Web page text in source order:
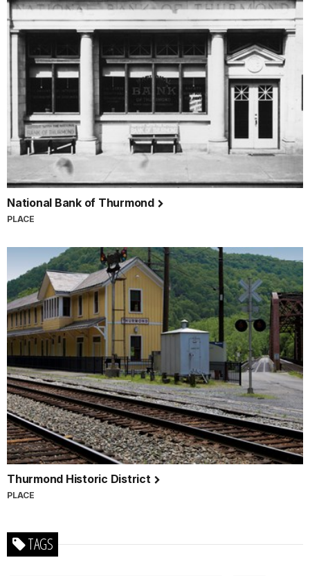
National Bank of Thurmond
PLACE
Thurmond Historic District
PLACE
TAGS